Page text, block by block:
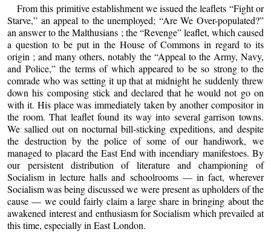
From this primitive establishment we issued the leaflets “Fight or
Starve,” an appeal to the unemployed; “Are We Over-populated?”
an answer to the Malthusians ; the “Revenge” leaflet, which caused
a question to be put in the House of Commons in regard to its
origin ; and many others, notably the “Appeal to the Army, Navy,
and Police,” the terms of which appeared to be so strong to the
comrade who was setting it up that at midnight he suddenly threw
down his composing stick and declared that he would not go on
with it. His place was immediately taken by another compositor in
the room. That leaflet found its way into several garrison towns.
We sallied out on nocturnal bill-sticking expeditions, and despite
the destruction by the police of some of our handiwork, we
managed to placard the East End with incendiary manifestoes. By
our persistent distribution of literature and championing of
Socialism in lecture halls and schoolrooms — in fact, wherever
Socialism was being discussed we were present as upholders of the
cause — we could fairly claim a large share in bringing about the
awakened interest and enthusiasm for Socialism which prevailed at
this time, especially in East London.